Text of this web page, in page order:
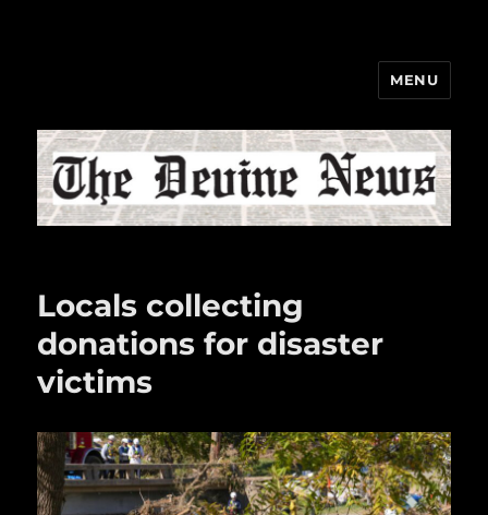
MENU
Locals collecting
donations for disaster
victims